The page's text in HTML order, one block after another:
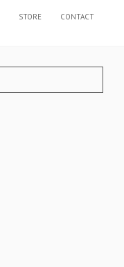
STORE CONTACT